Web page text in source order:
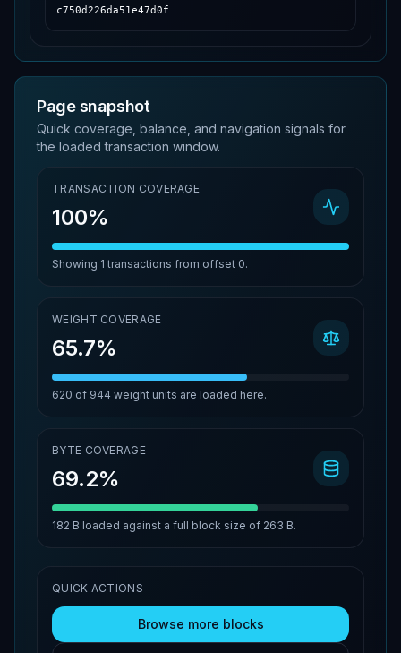
c750d226da51e47d0f
Page snapshot
Quick coverage, balance, and navigation signals for
the loaded transaction window.
TRANSACTION COVERAGE
100%
Showing 1 transactions from offset 0.
WEIGHT COVERAGE
65.7%
620 of 944 weight units are loaded here.
BYTE COVERAGE
69.2%
182 B loaded against a full block size of 263 B.
QUICK ACTIONS
Browse more blocks